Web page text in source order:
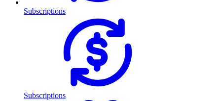
Subscriptions
Subscriptions